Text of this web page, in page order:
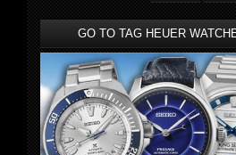
GO TO TAG HEUER